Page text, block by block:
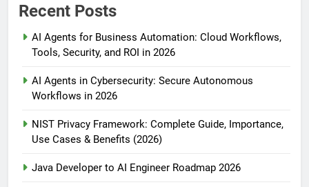
Recent Posts
AI Agents for Business Automation: Cloud Workflows,
Tools, Security, and ROI in 2026
AI Agents in Cybersecurity: Secure Autonomous
Workflows in 2026
NIST Privacy Framework: Complete Guide, Importance,
Use Cases & Benefits (2026)
Java Developer to AI Engineer Roadmap 2026